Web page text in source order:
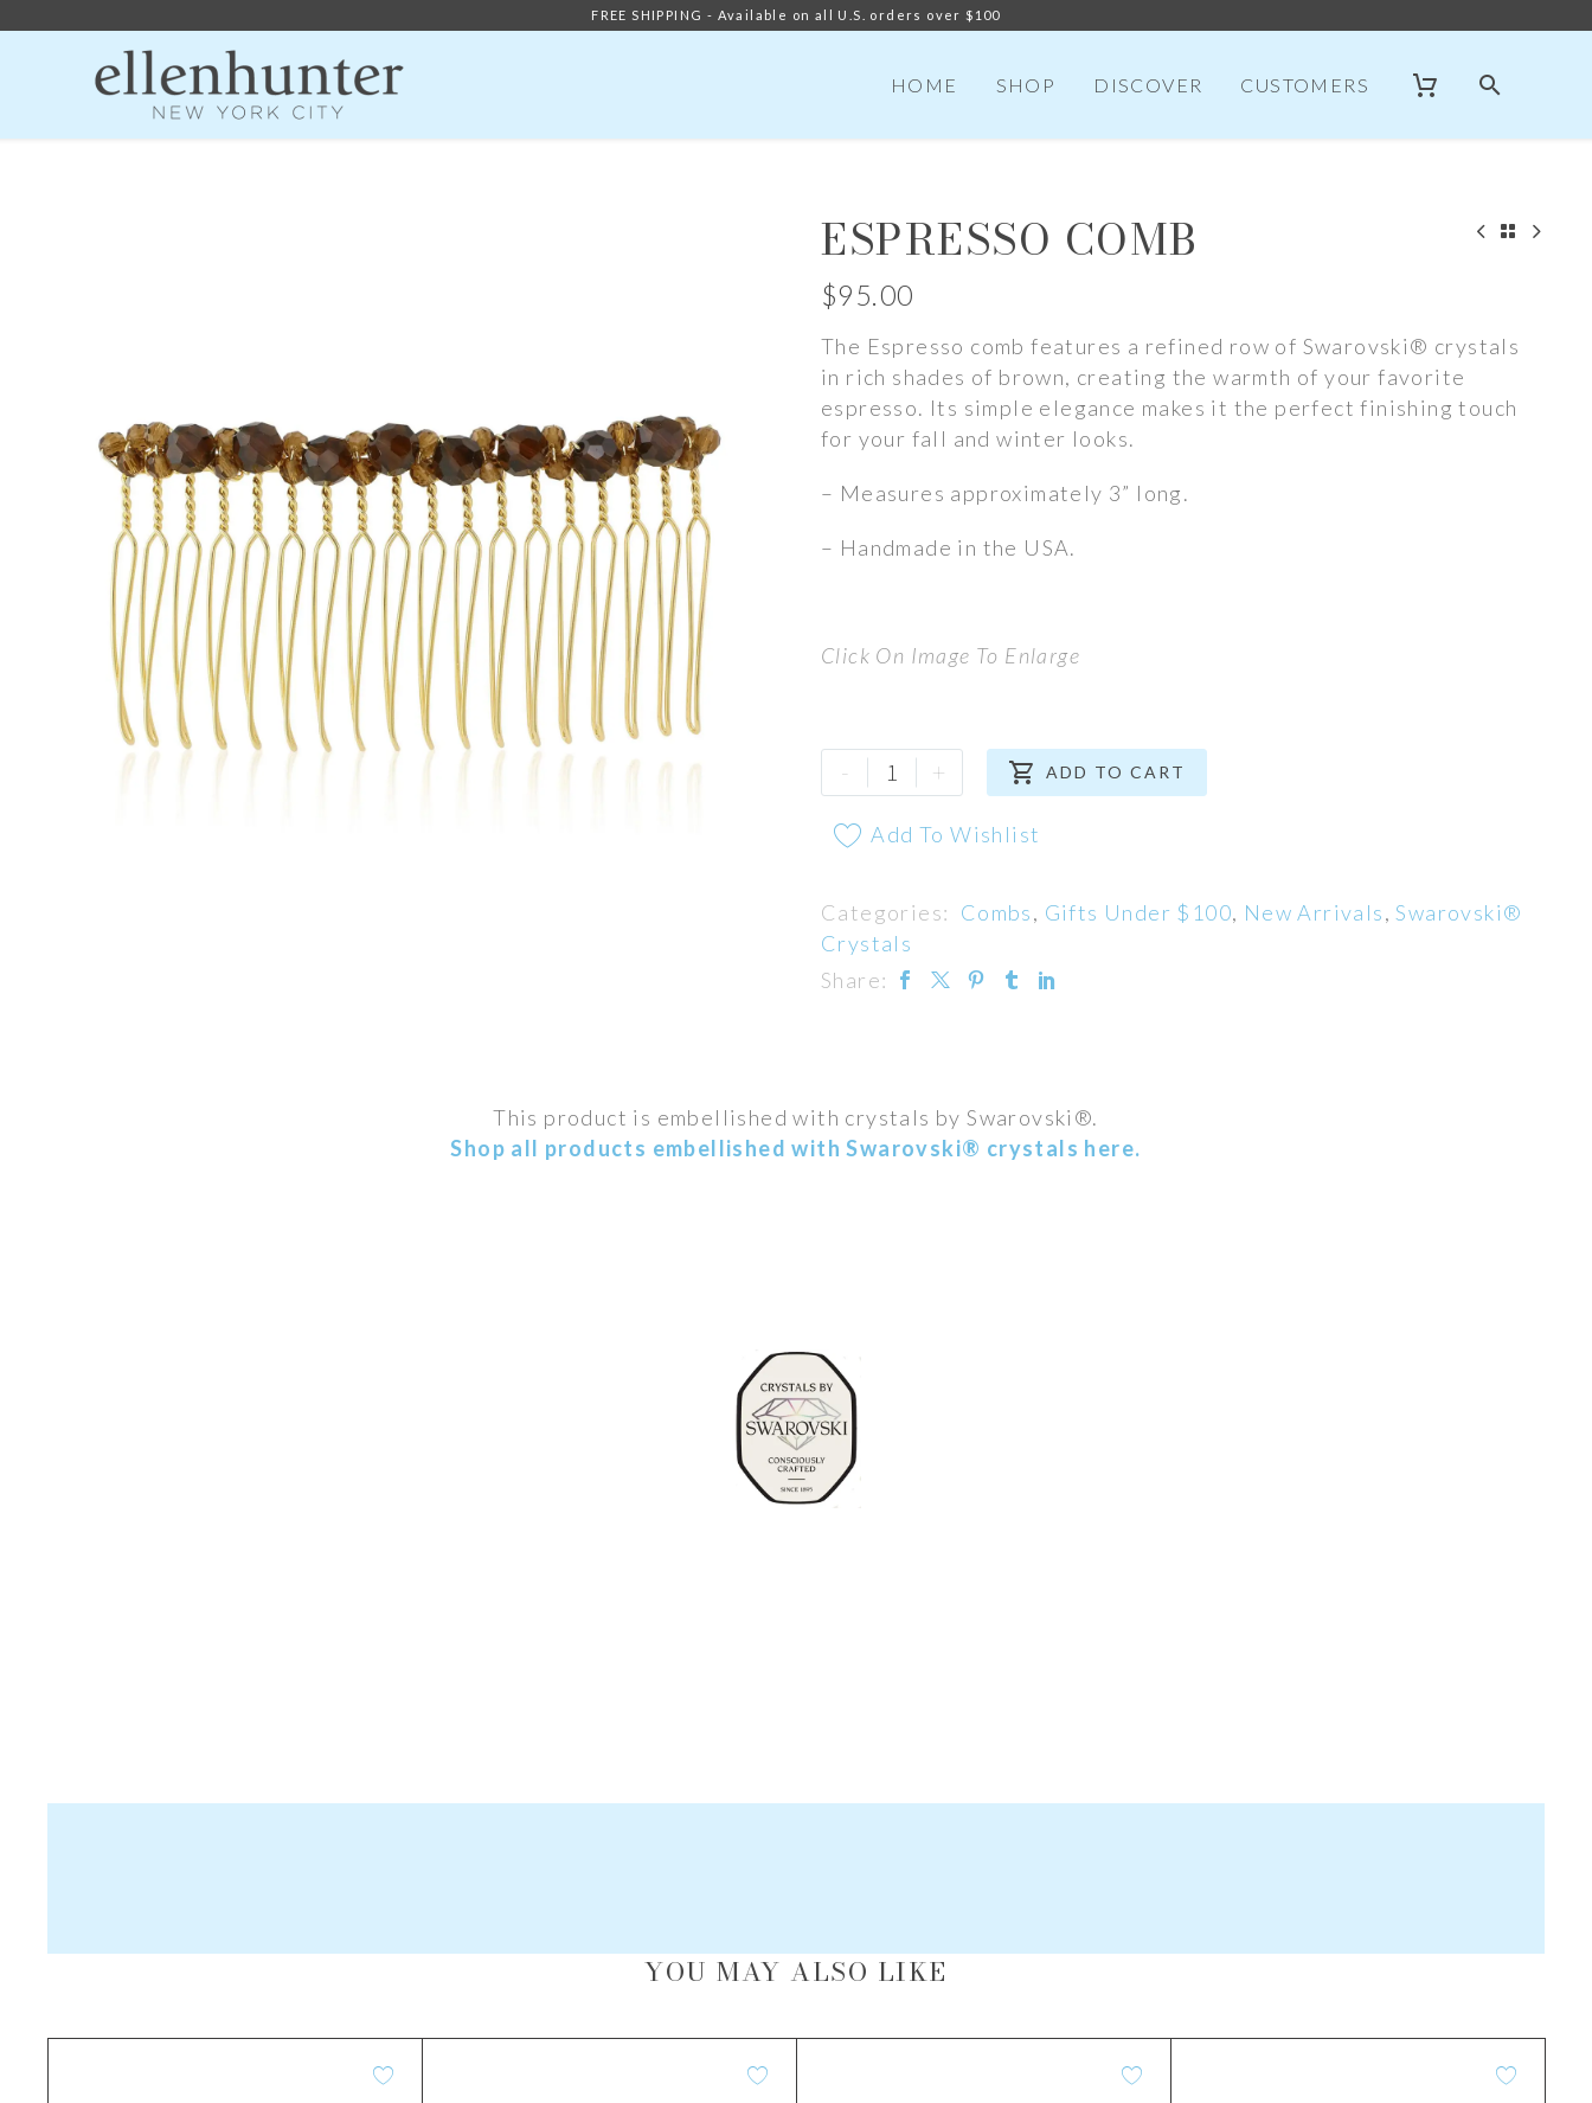
FREE SHIPPING - Available on all U.S. orders over $100
HOME SHOP DISCOVER CUSTOMERS
ESPRESSO COMB
$95.00
The Espresso comb features a refined row of Swarovski® crystals
in rich shades of brown, creating the warmth of your favorite
espresso. Its simple elegance makes it the perfect finishing touch
for your fall and winter looks.
– Measures approximately 3” long.
– Handmade in the USA.
Click On Image To Enlarge
-
Espresso
Comb
quantity
+  ADD TO CART
Add To Wishlist
Categories: Combs, Gifts Under $100, New Arrivals,Swarovski®
Crystals
Share:
This product is embellished with crystals by Swarovski®.
Shop all products embellished with Swarovski® crystals here.
YOU MAY ALSO LIKE